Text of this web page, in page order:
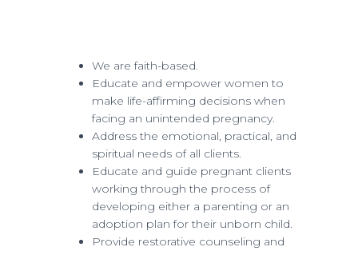
We are faith-based.
Educate and empower women to
make life-affirming decisions when
facing an unintended pregnancy.
Address the emotional, practical, and
spiritual needs of all clients.
Educate and guide pregnant clients
working through the process of
developing either a parenting or an
adoption plan for their unborn child.
Provide restorative counseling and